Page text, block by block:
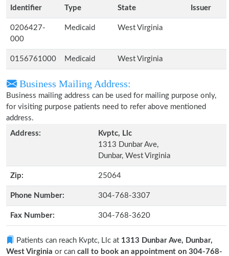
Identifier
Type State Issuer
0206427-
000
Medicaid West Virginia
0156761000 Medicaid West Virginia
Business Mailing Address:
Business mailing address can be used for mailing purpose only,
for visiting purpose patients need to refer above mentioned
address.
Address:
Kvptc, Llc
1313 Dunbar Ave,
Dunbar, West Virginia
Zip: 25064
Phone Number: 304-768-3307
Fax Number: 304-768-3620
Patients can reach Kvptc, Llc at 1313 Dunbar Ave, Dunbar,
West Virginia or can call to book an appointment on 304-768-